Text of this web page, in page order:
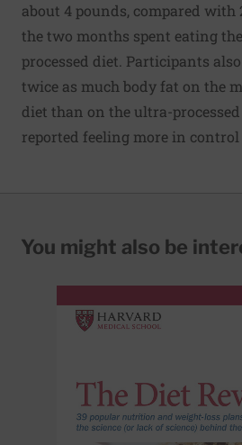
about 4 pounds, compared
the two months spent eating
processed diet. Participants
twice as much body fat on the
diet than on the ultra-
reported feeling more in control
You might also be